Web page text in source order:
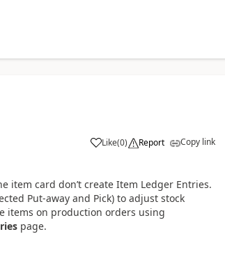
Like(0) Report Copy link
item card don’t create Item Ledger Entries.
Put-away and Pick) to adjust stock
items on production orders using
page.